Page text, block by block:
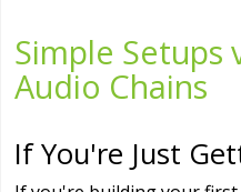
Simple Setups
Audio Chains
If You're Just